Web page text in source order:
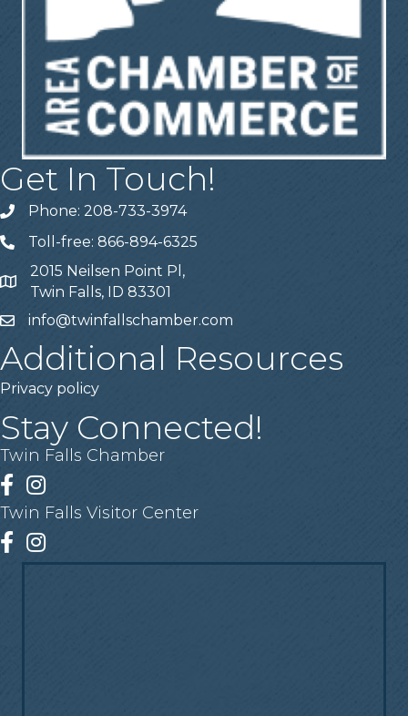
Get In Touch!
Telephone
Phone: 208-733-3974
Telephone
Toll-free: 866-894-6325
Address
2015 Neilsen Point Pl,
Twin Falls, ID 83301
Emailinfo@twinfallschamber.com
Additional Resources
Privacy policy
Stay Connected!
Twin Falls Chamber
Facebook
Instagram
Twin Falls Visitor Center
Facebook
Instagram